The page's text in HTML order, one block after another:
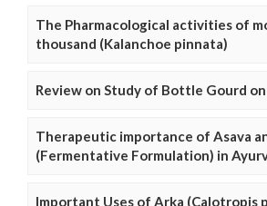
The Pharmacological activities of
thousand (Kalanchoe pinnata)
Review on Study of Bottle Gourd
Therapeutic importance of Asava
(Fermentative Formulation) in
Important Uses of Arka (Calotropis